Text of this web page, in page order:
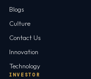
Blogs
Culture
Contact Us
Innovation
Technology
INVESTOR